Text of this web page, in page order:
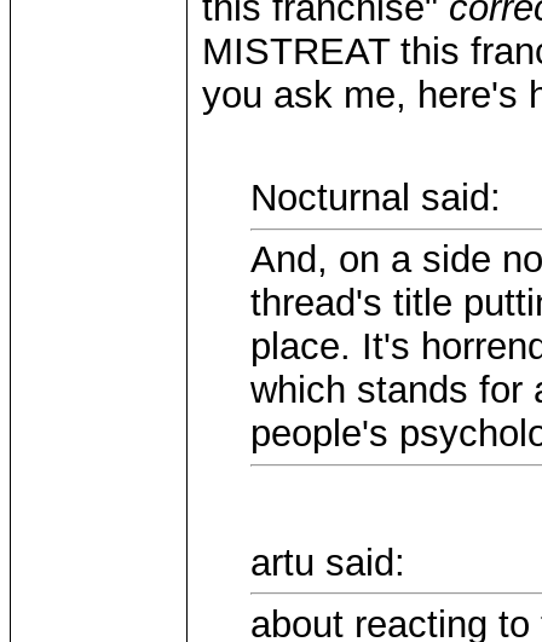
MISTREAT this
you ask me, here's
Nocturnal said:
And, on a side
thread's title
place. It's
which stands for
people's
artu said:
about reacting